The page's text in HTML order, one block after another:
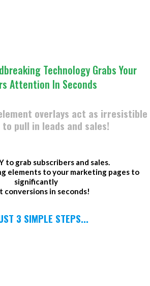
Technology Grabs Your
Attention In Seconds
overlays act as irresistible
pull in leads and sales!
to grab subscribers and sales.
elements to your marketing pages to
significantly
conversions in seconds!
3 SIMPLE STEPS...